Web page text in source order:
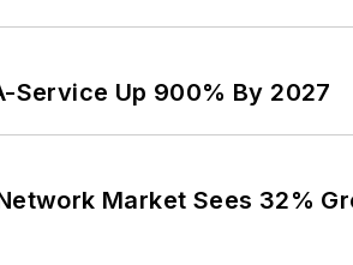
Service Up 900% By 2027
Market Sees 32%